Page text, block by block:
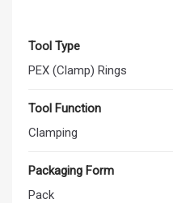
Tool Type
PEX (Clamp) Rings
Tool Function
Clamping
Packaging Form
Pack